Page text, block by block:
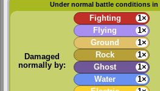
Under normal battle conditions in
Damaged
normally by:
Fighting
1×
Flying
1×
Ground
1×
Rock
1×
Ghost
1×
Water
1×